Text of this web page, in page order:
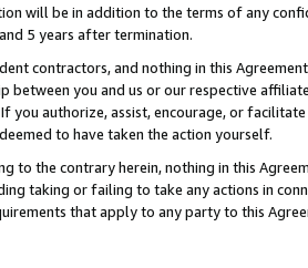
will be in addition to the terms of any
5 years after termination.
contractors, and nothing in this
between you and us or our respective
you authorize, assist, encourage, or
to have taken the action yourself.
to the contrary herein, nothing in this
taking or failing to take any actions in
that apply to any party to this